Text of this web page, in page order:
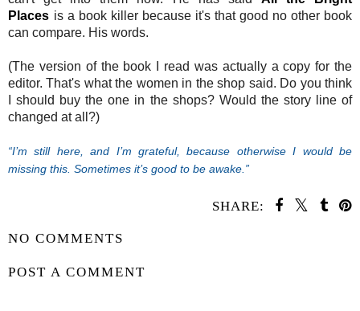
Places is a book killer because it's that good no other book
can compare. His words.
(The version of the book I read was actually a copy for the
editor. That's what the women in the shop said. Do you think
I should buy the one in the shops? Would the story line of
changed at all?)
“I’m still here, and I’m grateful, because otherwise I would be
missing this. Sometimes it’s good to be awake.”
SHARE:
NO COMMENTS
POST A COMMENT